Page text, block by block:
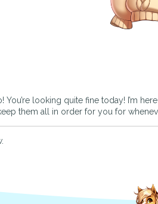
You’re looking quite fine today! I’m
keep them all in order for you for